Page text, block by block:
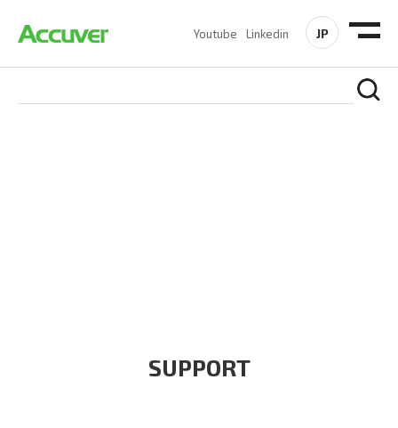
Youtube Linkedin JP
SUPPORT